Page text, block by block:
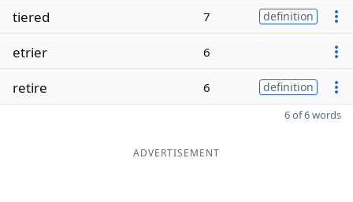
tiered 7 definition
etrier 6
retire 6 definition
6 of 6 words
ADVERTISEMENT